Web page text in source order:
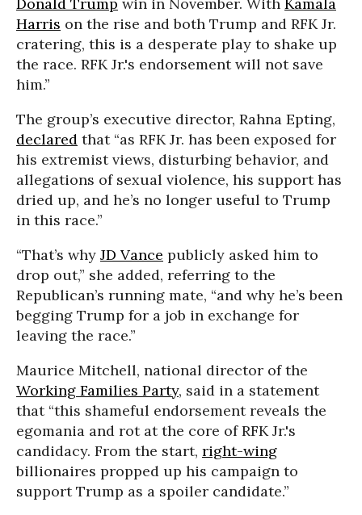
Harris on the rise and both Trump and RFK Jr.
cratering, this is a desperate play to shake up
the race. RFK Jr.'s endorsement will not save
him.”
The group’s executive director, Rahna Epting,
declared that “as RFK Jr. has been exposed for
his extremist views, disturbing behavior, and
allegations of sexual violence, his support has
dried up, and he’s no longer useful to Trump
in this race.”
“That’s why JD Vance publicly asked him to
drop out,” she added, referring to the
Republican’s running mate, “and why he’s been
begging Trump for a job in exchange for
leaving the race.”
Maurice Mitchell, national director of the
Working Families Party, said in a statement
that “this shameful endorsement reveals the
egomania and rot at the core of RFK Jr.'s
candidacy. From the start, right-wing
billionaires propped up his campaign to
support Trump as a spoiler candidate.”